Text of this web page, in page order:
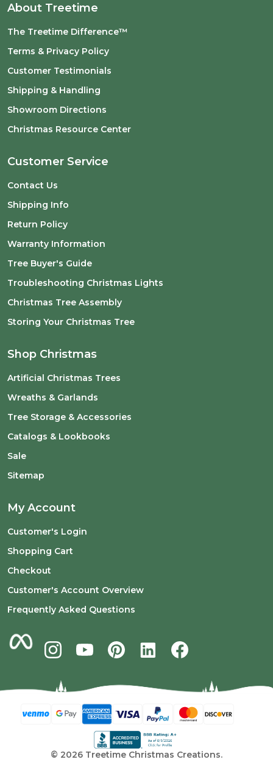
About Treetime
The Treetime Difference™
Terms & Privacy Policy
Customer Testimonials
Shipping & Handling
Showroom Directions
Christmas Resource Center
Customer Service
Contact Us
Shipping Info
Return Policy
Warranty Information
Tree Buyer's Guide
Troubleshooting Christmas Lights
Christmas Tree Assembly
Storing Your Christmas Tree
Shop Christmas
Artificial Christmas Trees
Wreaths & Garlands
Tree Storage & Accessories
Catalogs & Lookbooks
Sale
Sitemap
My Account
Customer's Login
Shopping Cart
Checkout
Customer's Account Overview
Frequently Asked Questions
© 2026 Treetime Christmas Creations.